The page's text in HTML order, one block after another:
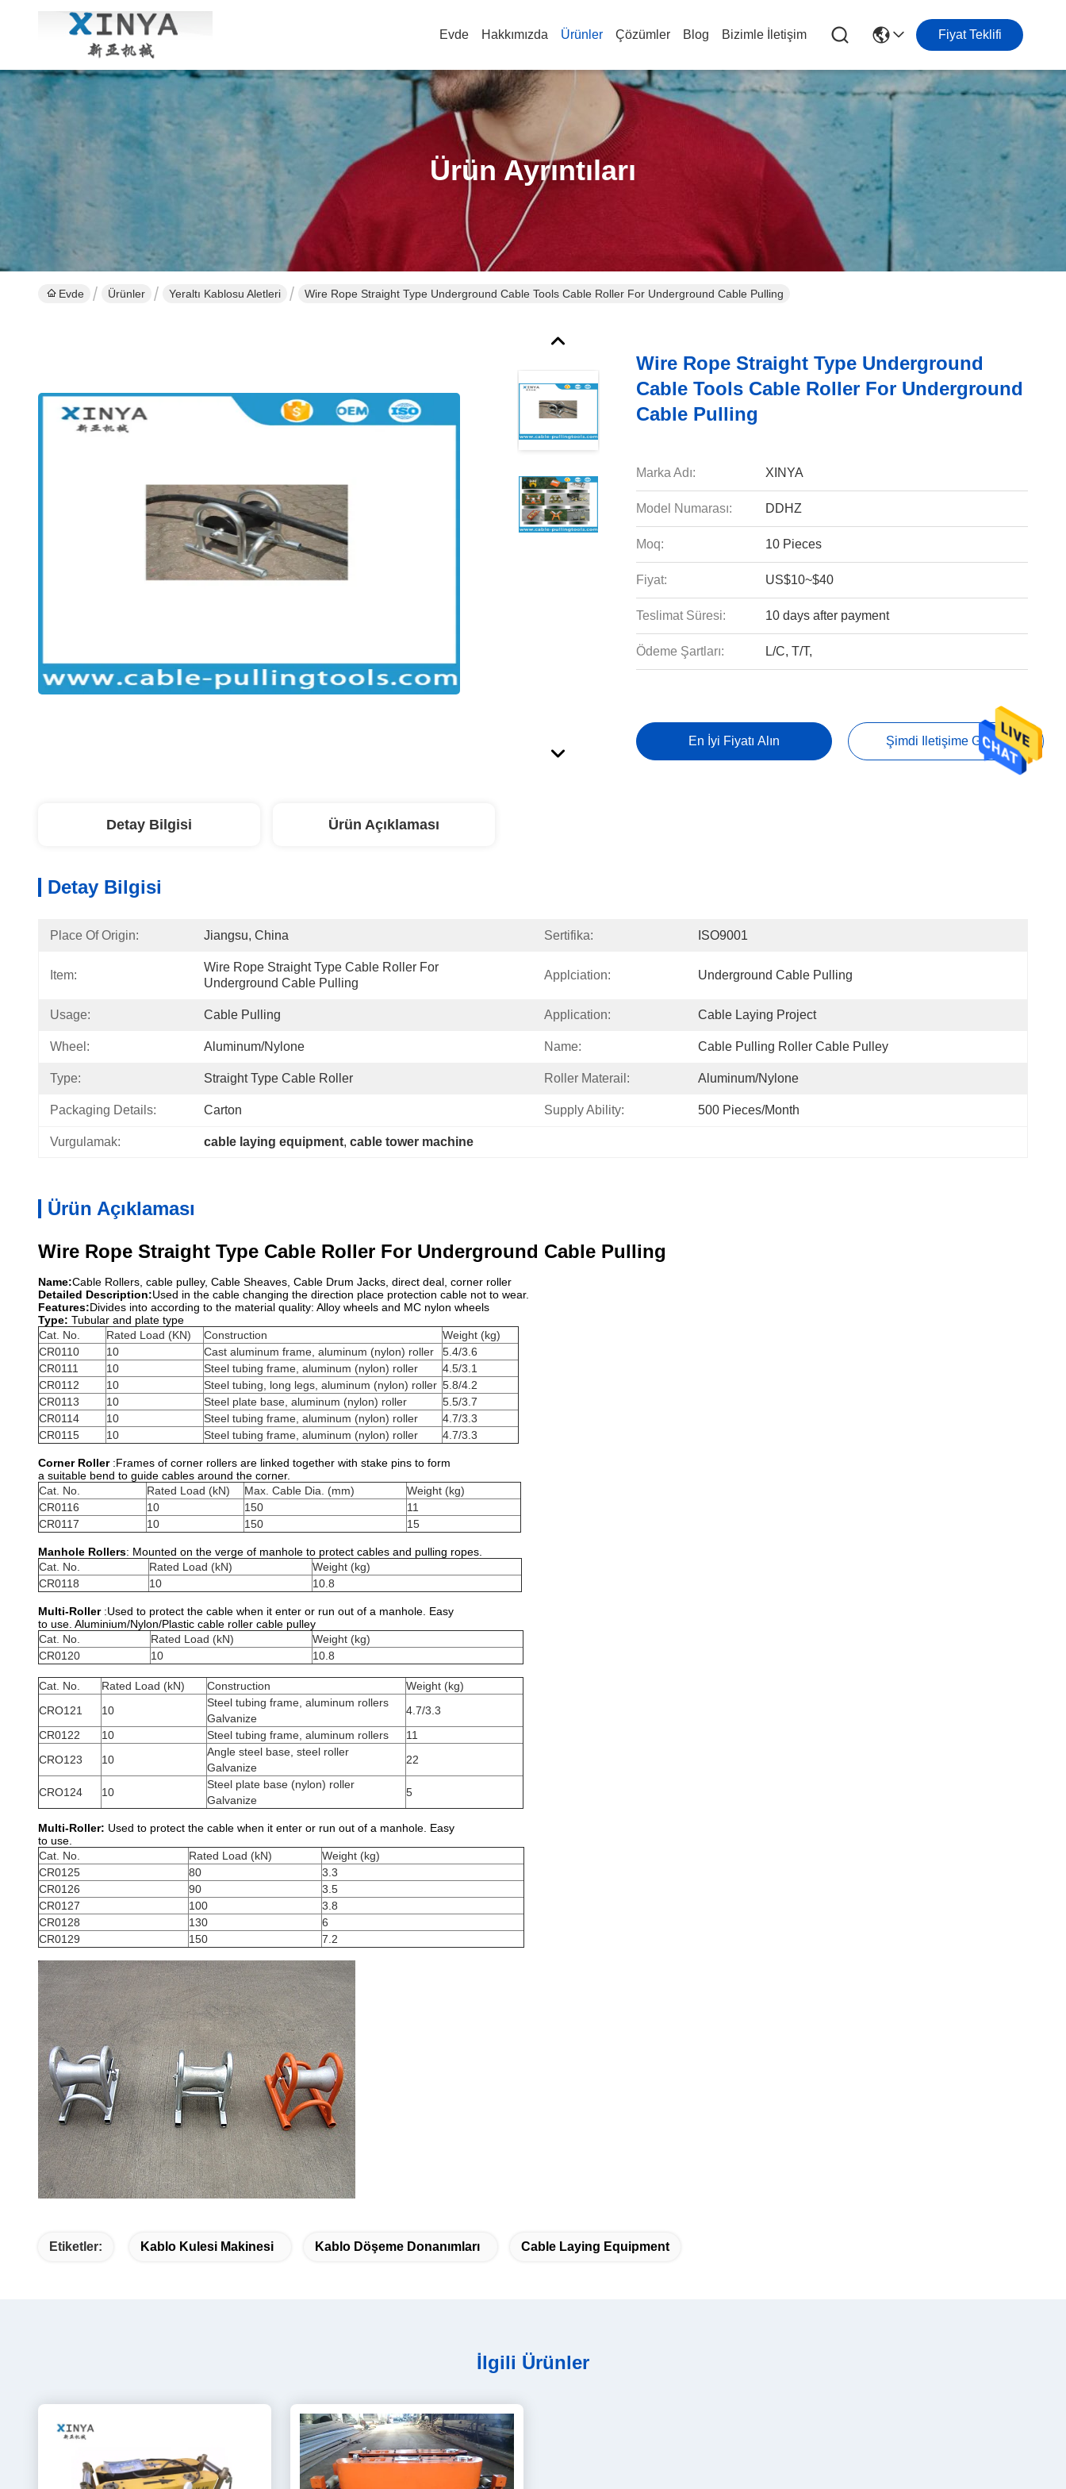
Evde Hakkımızda Ürünler Çözümler Blog Bizimle İletişim Fiyat Teklifi
Ürün Ayrıntıları
Evde Ürünler Yeraltı Kablosu Aletleri Wire Rope Straight Type Underground Cable Tools Cable Roller For Underground Cable Pulling
Wire Rope Straight Type Underground
Cable Tools Cable Roller For Underground
Cable Pulling
Marka Adı: XINYA
Model Numarası: DDHZ
Moq: 10 Pieces
Fiyat: US$10~$40
Teslimat Süresi: 10 days after payment
Ödeme Şartları: L/C, T/T,
En İyi Fiyatı Alın Şimdi Iletişime Geçin
Detay Bilgisi Ürün Açıklaması
Detay Bilgisi
Place Of Origin: Jiangsu, China Sertifika: ISO9001
Item:
Wire Rope Straight Type Cable Roller For
Underground Cable Pulling
Applciation: Underground Cable Pulling
Usage: Cable Pulling Application: Cable Laying Project
Wheel: Aluminum/nylone Name: Cable Pulling Roller Cable Pulley
Type: Straight Type Cable Roller Roller Materail: Aluminum/nylone
Packaging Details: Carton Supply Ability: 500 Pieces/month
Vurgulamak: cable laying equipment, cable tower machine
Ürün Açıklaması
Wire Rope Straight Type Cable Roller For Underground Cable Pulling
Name:Cable Rollers, cable pulley, Cable Sheaves, Cable Drum Jacks, direct deal, corner roller
Detailed Description:Used in the cable changing the direction place protection cable not to wear.
Features:Divides into according to the material quality: Alloy wheels and MC nylon wheels
Type: Tubular and plate type
Cat. No.
Rated Load (KN) Construction
Weight (kg)
CR0110
10 Cast aluminum frame, aluminum (nylon) roller
5.4/3.6
CR0111
10 Steel tubing frame, aluminum (nylon) roller
4.5/3.1
CR0112
10 Steel tubing, long legs, aluminum (nylon) roller 5.8/4.2
CR0113
10 Steel plate base, aluminum (nylon) roller
5.5/3.7
CR0114
10 Steel tubing frame, aluminum (nylon) roller
4.7/3.3
CR0115
10 Steel tubing frame, aluminum (nylon) roller 4.7/3.3
Corner Roller:Frames of corner rollers are linked together with stake pins to form
a suitable bend to guide cables around the corner.
Cat. No.
Rated Load (kN) Max. Cable Dia. (mm)
Weight (kg)
CR0116
10 150
11
CR0117
10 150 15
Manhole Rollers: Mounted on the verge of manhole to protect cables and pulling ropes.
Cat. No.
Rated Load (kN)
Weight (kg)
CR0118
10 10.8
Multi-Roller :Used to protect the cable when it enter or run out of a manhole. Easy
to use. Aluminium/Nylon/Plastic cable roller cable pulley
Cat. No.
Rated Load (kN)
Weight (kg)
CR0120
10 10.8
Cat. No. Rated Load (kN) Construction
Weight (kg)
CRO121
10
Steel tubing frame, aluminum rollers
Galvanize
4.7/3.3
CR0122
10 Steel tubing frame, aluminum rollers
11
CRO123
10
Angle steel base, steel roller
Galvanize
22
CRO124 10
Steel plate base (nylon) roller
Galvanize
5
Multi-Roller: Used to protect the cable when it enter or run out of a manhole. Easy
to use.
Cat. No.
Rated Load (kN)
Weight (kg)
CR0125
80
3.3
CR0126
90
3.5
CR0127
100
3.8
CR0128
130
6
CR0129
150 7.2
Etiketler: Kablo Kulesi Makinesi Kablo Döşeme Donanımları Cable Laying Equipment
İlgili Ürünler